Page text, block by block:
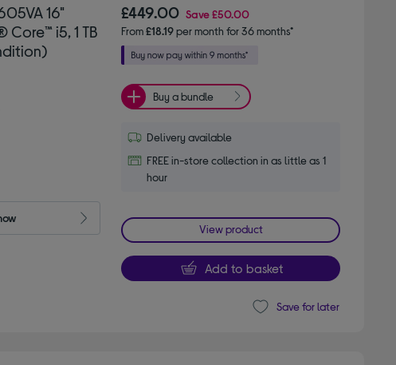
16"
i5, 1 TB
£449.00 Save£50.00
From£18.19per month for 36 months*
Buy a bundle
Delivery available
FREE in-store collection in as little as 1
hour
View product
Add to basket
Save for later